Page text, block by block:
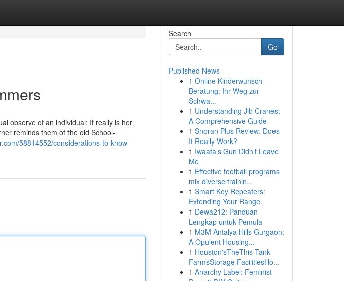
observe of an individual: It really is her
reminds them of the old School-
58814552/considerations-to-know-
Search
Go
Published News
1 Online Kinderwunsch-
Beratung: Ihr Weg zur
Schwa...
1 Understanding Jib Cranes:
A Comprehensive Guide
1 Snoran Plus Review: Does
It Really Work?
1 Iwaata’s Gun Didn’t Leave
Me
1 Effective football programs
mix diverse trainin...
1 Smart Key Repeaters:
Extending Your Range
1 Dewa212: Panduan
Lengkap untuk Pemula
1 M3M Antalya Hills Gurgaon:
A Opulent Housing...
1 Houston'sTheThis Tank
FarmsStorage FacilitiesHo...
1 Anarchy Label: Feminist